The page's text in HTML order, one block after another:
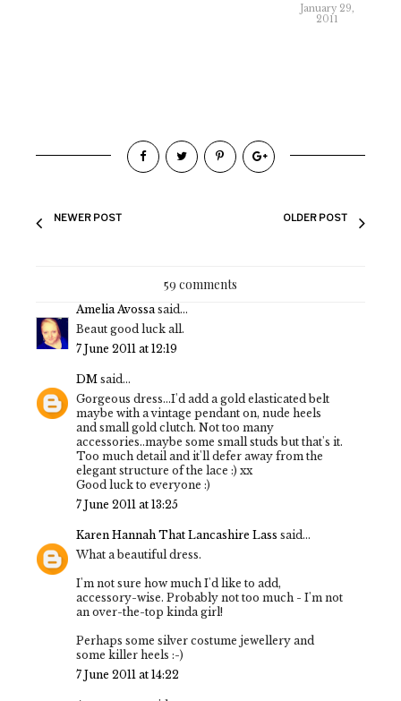
January 29,
2011
NEWER POST OLDER POST
59 comments
Amelia Avossasaid...
Beaut good luck all.
7 June 2011 at 12:19
DM said...
Gorgeous dress...I'd add a gold elasticated belt
maybe with a vintage pendant on, nude heels
and small gold clutch. Not too many
accessories..maybe some small studs but that's it.
Too much detail and it'll defer away from the
elegant structure of the lace :) xx
Good luck to everyone :)
7 June 2011 at 13:25
Karen Hannah That Lancashire Lass said...
What a beautiful dress.
I'm not sure how much I'd like to add,
accessory-wise. Probably not too much - I'm not
an over-the-top kinda girl!
Perhaps some silver costume jewellery and
some killer heels :-)
7 June 2011 at 14:22